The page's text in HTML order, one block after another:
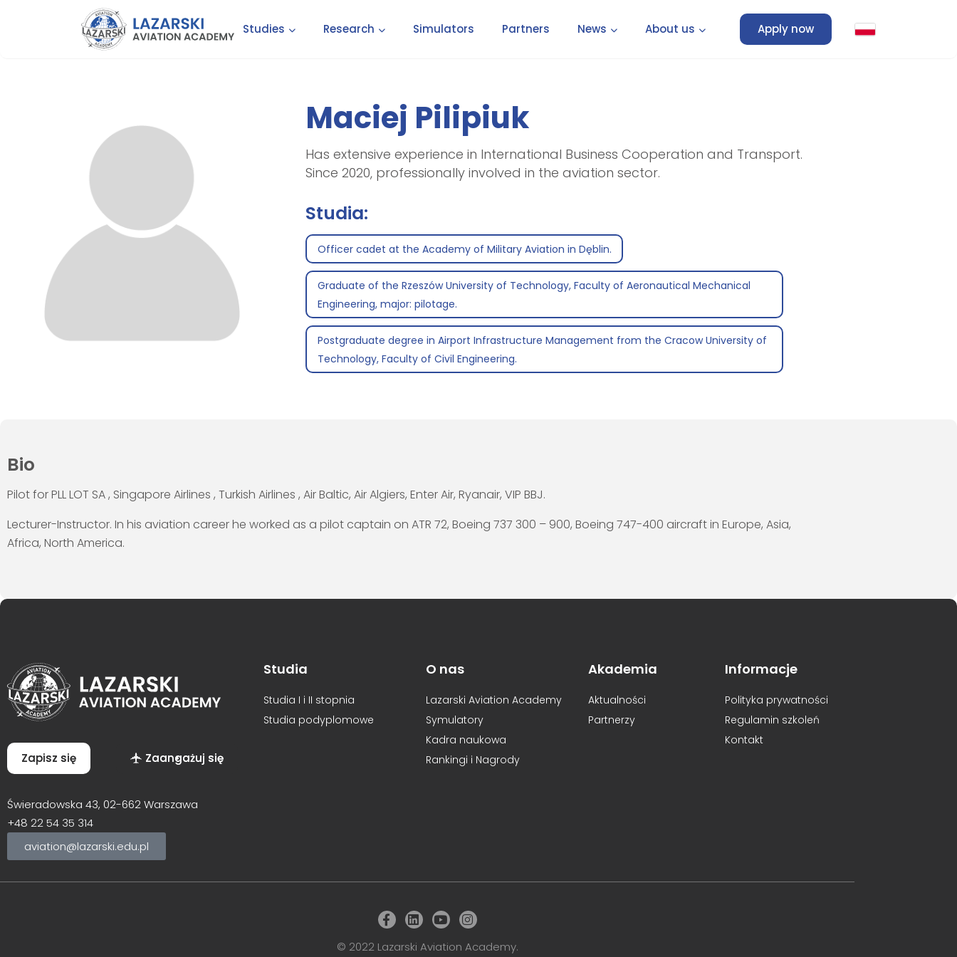
Studies Research Simulators Partners News About us Apply now
Maciej Pilipiuk
Has extensive experience in International Business Cooperation and Transport.
Since 2020, professionally involved in the aviation sector.
Studia:
Officer cadet at the Academy of Military Aviation in Dęblin.
Graduate of the Rzeszów University of Technology, Faculty of Aeronautical Mechanical
Engineering, major: pilotage.
Postgraduate degree in Airport Infrastructure Management from the Cracow University of
Technology, Faculty of Civil Engineering.
Bio
Pilot for PLL LOT SA , Singapore Airlines , Turkish Airlines , Air Baltic, Air Algiers, Enter Air, Ryanair, VIP BBJ.
Lecturer-Instructor. In his aviation career he worked as a pilot captain on ATR 72, Boeing 737 300 – 900, Boeing 747-400 aircraft in Europe, Asia,
Africa, North America.
Zapisz się Zaangażuj się
Świeradowska 43, 02-662 Warszawa
+48 22 54 35 314
aviation@lazarski.edu.pl
Studia
Studia I i II stopnia
Studia podyplomowe
O nas
Lazarski Aviation Academy
Symulatory
Kadra naukowa
Rankingi i Nagrody
Akademia
Aktualności
Partnerzy
Informacje
Polityka prywatności
Regulamin szkoleń
Kontakt
© 2022 Lazarski Aviation Academy.